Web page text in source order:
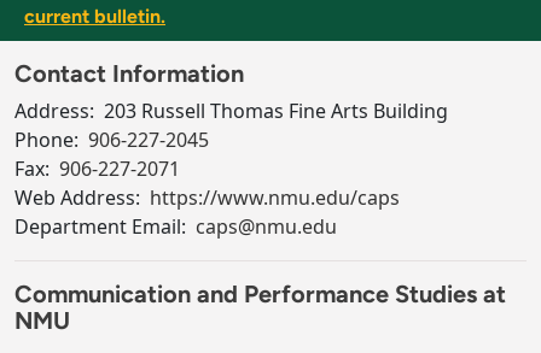
current bulletin.
Contact Information
Address: 203 Russell Thomas Fine Arts Building
Phone: 906-227-2045
Fax: 906-227-2071
Web Address: https://www.nmu.edu/caps
Department Email: caps@nmu.edu
Communication and Performance Studies at
NMU